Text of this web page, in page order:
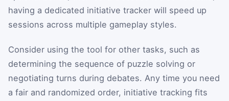
having a dedicated initiative tracker will speed up
sessions across multiple gameplay styles.
Consider using the tool for other tasks, such as
determining the sequence of puzzle solving or
negotiating turns during debates. Any time you need
a fair and randomized order, initiative tracking fits